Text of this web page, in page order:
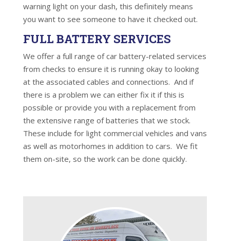
warning light on your dash, this definitely means
you want to see someone to have it checked out.
FULL BATTERY SERVICES
We offer a full range of car battery-related services
from checks to ensure it is running okay to looking
at the associated cables and connections. And if
there is a problem we can either fix it if this is
possible or provide you with a replacement from
the extensive range of batteries that we stock.
These include for light commercial vehicles and vans
as well as motorhomes in addition to cars. We fit
them on-site, so the work can be done quickly.